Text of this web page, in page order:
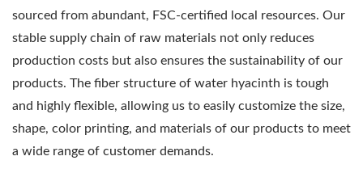
sourced from abundant, FSC-certified local resources. Our
stable supply chain of raw materials not only reduces
production costs but also ensures the sustainability of our
products. The fiber structure of water hyacinth is tough
and highly flexible, allowing us to easily customize the size,
shape, color printing, and materials of our products to meet
a wide range of customer demands.